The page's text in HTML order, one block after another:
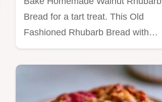
Bread for a tart treat. This Old
Fashioned Rhubarb Bread with
Streusel…